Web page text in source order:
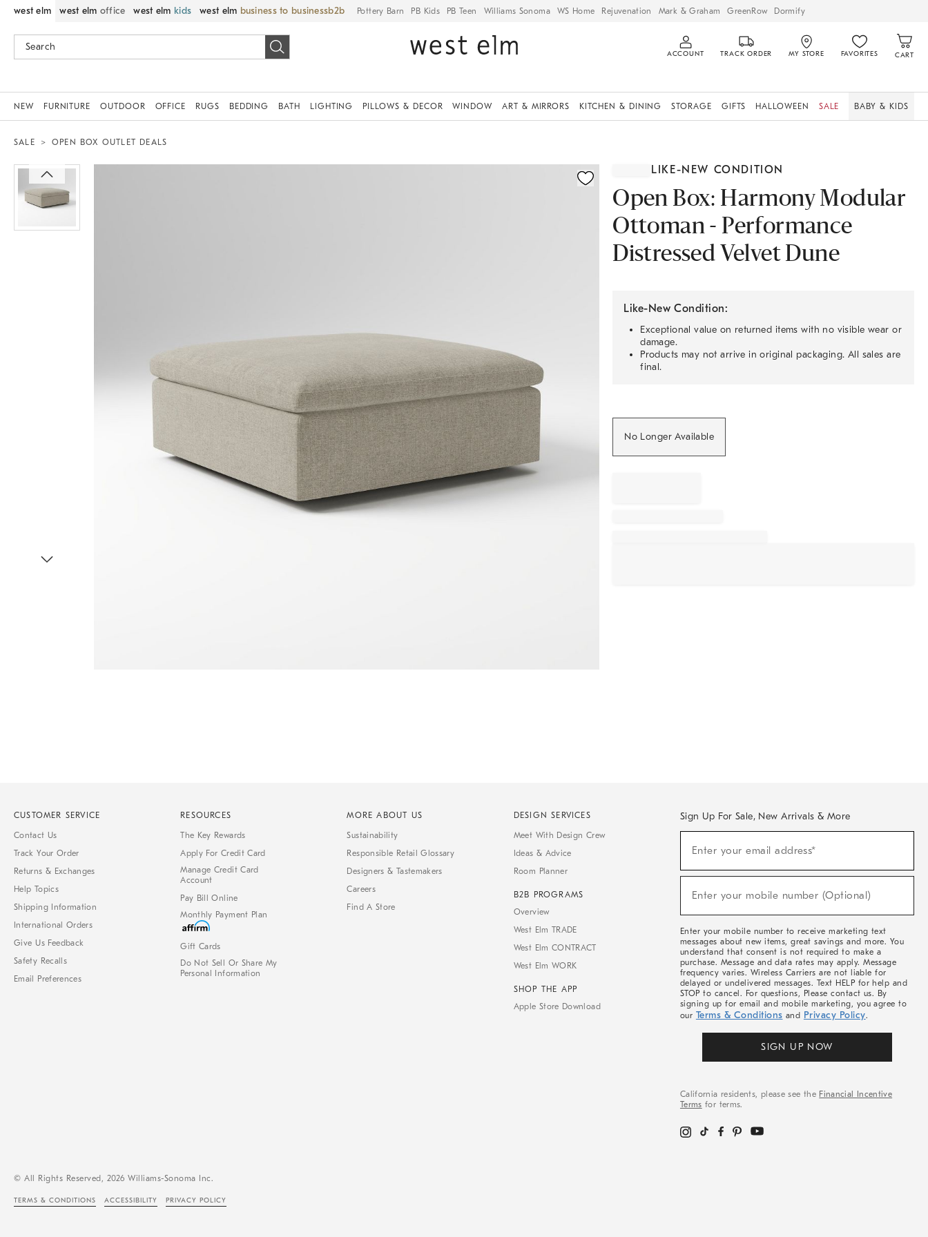
west elm west elm office west elm kids west elm business to business Pottery Barn PB Kids PB Teen Williams Sonoma WS Home Rejuvenation Mark & Graham GreenRow Dormify
ACCOUNT TRACK ORDER MY STORE FAVORITES CART
NEW FURNITURE OUTDOOR OFFICE RUGS BEDDING BATH LIGHTING PILLOWS & DECOR WINDOW ART & MIRRORS KITCHEN & DINING STORAGE GIFTS HALLOWEEN SALE BABY & KIDS
SALE OPEN BOX OUTLET DEALS
LIKE-NEW CONDITION
Open Box: Harmony Modular
Ottoman - Performance
Distressed Velvet Dune
Like-New Condition:
Exceptional value on returned items with no visible wear or
damage.
Products may not arrive in original packaging. All sales are
final.
No Longer Available
CUSTOMER SERVICE
Contact Us
Track Your Order
Returns & Exchanges
Help Topics
Shipping Information
International Orders
Give Us Feedback
Safety Recalls
Email Preferences
RESOURCES
The Key Rewards
Apply For Credit Card
Manage Credit Card
Account
Pay Bill Online
Monthly Payment Plan
Gift Cards
Do Not Sell Or Share My
Personal Information
MORE ABOUT US
Sustainability
Responsible Retail Glossary
Designers & Tastemakers
Careers
Find A Store
DESIGN SERVICES
Meet With Design Crew
Ideas & Advice
Room Planner
B2B PROGRAMS
Overview
West Elm TRADE
West Elm CONTRACT
West Elm WORK
SHOP THE APP
Apple Store Download
Sign Up For Sale, New Arrivals & More
Sale,
Arrivals
Enter your email address*
(required)
Enter your mobile number (Optional)
(required)
Enter your mobile number to receive marketing text
messages about new items, great savings and more. You
understand that consent is not required to make a
purchase. Message and data rates may apply. Message
frequency varies. Wireless Carriers are not liable for
delayed or undelivered messages. Text HELP for help and
STOP to cancel. For questions, Please contact us. By
signing up for email and mobile marketing, you agree to
our Terms & Conditions and Privacy Policy.
SIGN UP NOW
California residents, please see the Financial Incentive
Terms for terms.
© All Rights Reserved, 2026 Williams-Sonoma Inc.
TERMS & CONDITIONS ACCESSIBILITY PRIVACY POLICY